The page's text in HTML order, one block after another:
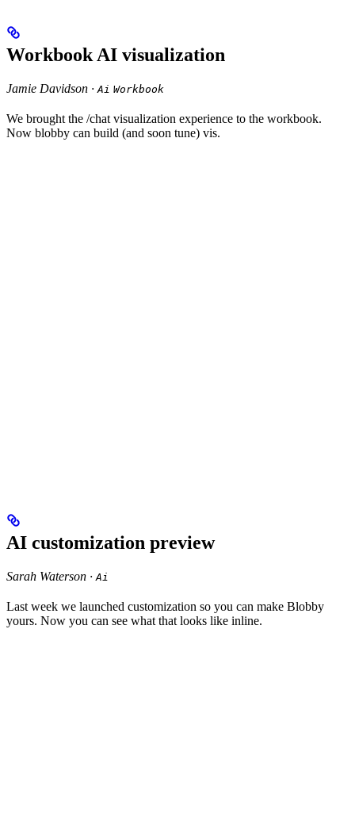
Workbook AI visualization
Jamie Davidson · Ai Workbook
We brought the /chat visualization experience to the workbook.
Now blobby can build (and soon tune) vis.
AI customization preview
Sarah Waterson · Ai
Last week we launched customization so you can make Blobby
yours. Now you can see what that looks like inline.